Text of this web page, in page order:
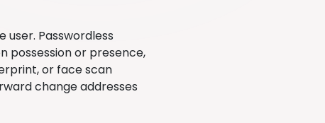
Passwordless
possession or presence,
or face scan
change addresses